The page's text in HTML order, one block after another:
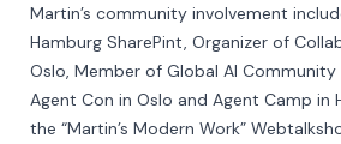
Martin’s community involvement
Hamburg SharePint, Organizer of
Oslo, Member of Global AI Community
Agent Con in Oslo and Agent Camp in
the “Martin’s Modern Work”